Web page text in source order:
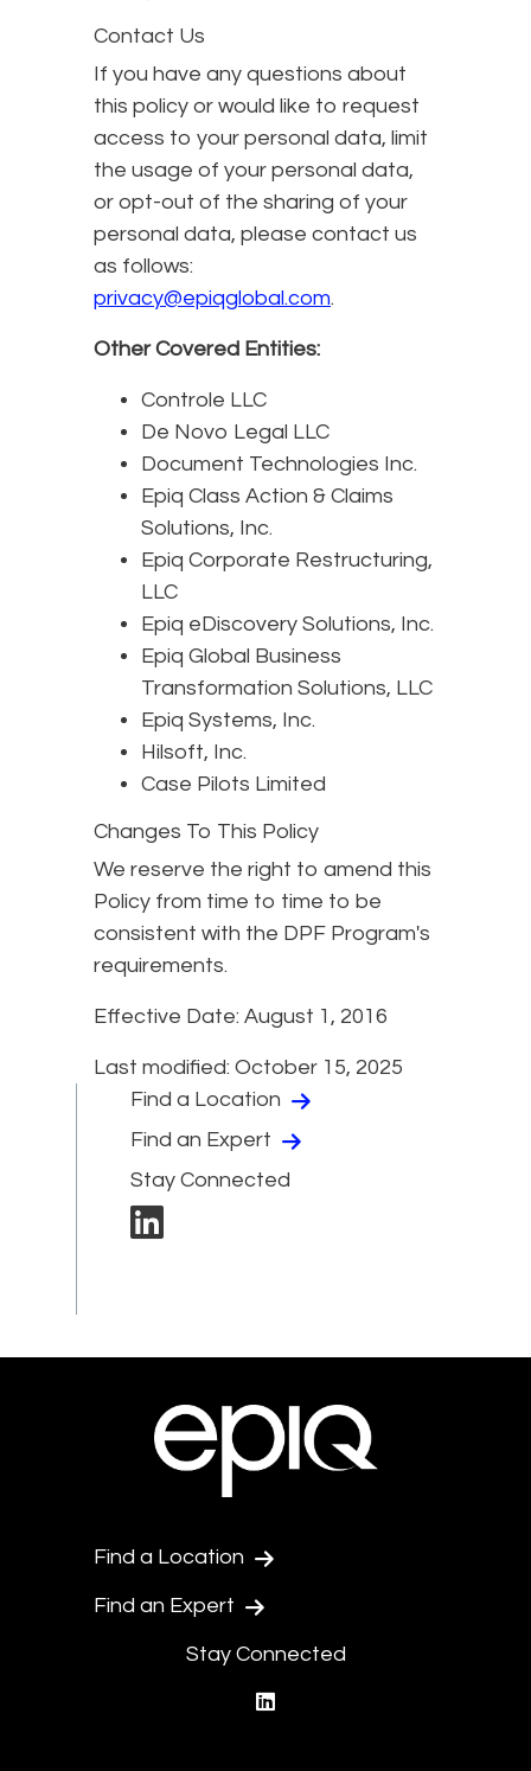
Contact Us
If you have any questions about
this policy or would like to request
access to your personal data, limit
the usage of your personal data,
or opt-out of the sharing of your
personal data, please contact us
as follows:
privacy@epiqglobal.com.
Other Covered Entities:
Controle LLC
De Novo Legal LLC
Document Technologies Inc.
Epiq Class Action & Claims
Solutions, Inc.
Epiq Corporate Restructuring,
LLC
Epiq eDiscovery Solutions, Inc.
Epiq Global Business
Transformation Solutions, LLC
Epiq Systems, Inc.
Hilsoft, Inc.
Case Pilots Limited
Changes To This Policy
We reserve the right to amend this
Policy from time to time to be
consistent with the DPF Program's
requirements.
Effective Date: August 1, 2016
Last modified: October 15, 2025
Find a Location
Find an Expert
Stay Connected
Find a Location
Find an Expert
Stay Connected